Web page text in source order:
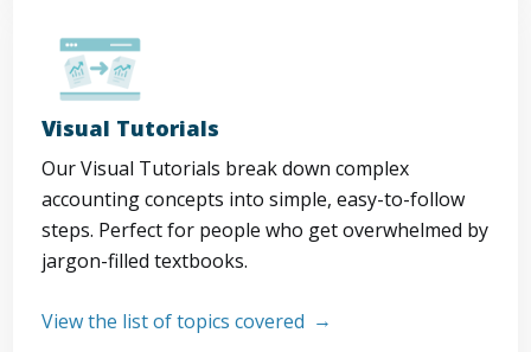
Visual Tutorials
Our Visual Tutorials break down complex
accounting concepts into simple, easy-to-follow
steps. Perfect for people who get overwhelmed by
jargon-filled textbooks.
View the list of topics covered